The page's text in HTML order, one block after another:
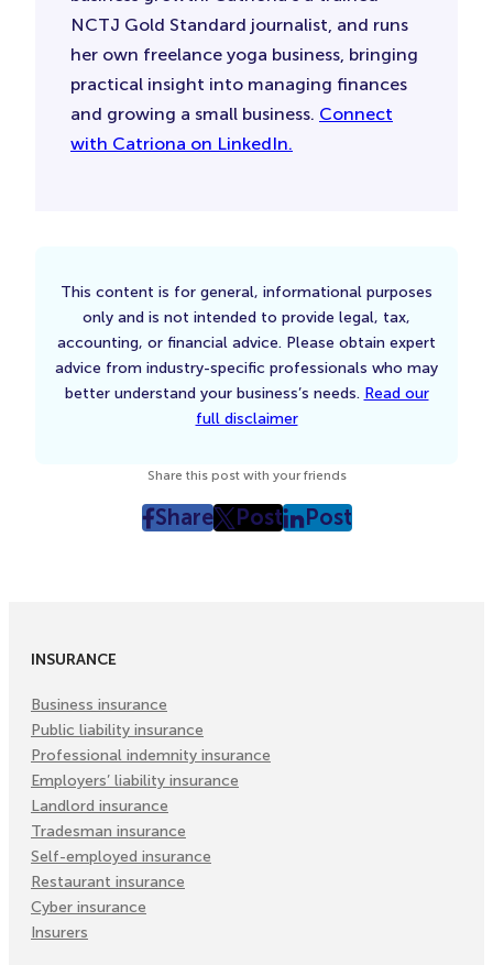
NCTJ Gold Standard journalist, and runs
her own freelance yoga business, bringing
practical insight into managing finances
and growing a small business. Connect
with Catriona on LinkedIn.
This content is for general, informational purposes
only and is not intended to provide legal, tax,
accounting, or financial advice. Please obtain expert
advice from industry-specific professionals who may
better understand your business’s needs. Read our
full disclaimer
Share this post with your friends
Share
post
Post
post
Post
post
INSURANCE
Business insurance
Public liability insurance
Professional indemnity insurance
Employers’ liability insurance
Landlord insurance
Tradesman insurance
Self-employed insurance
Restaurant insurance
Cyber insurance
Insurers